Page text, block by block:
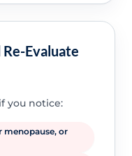
Evaluate
you notice:
menopause, or